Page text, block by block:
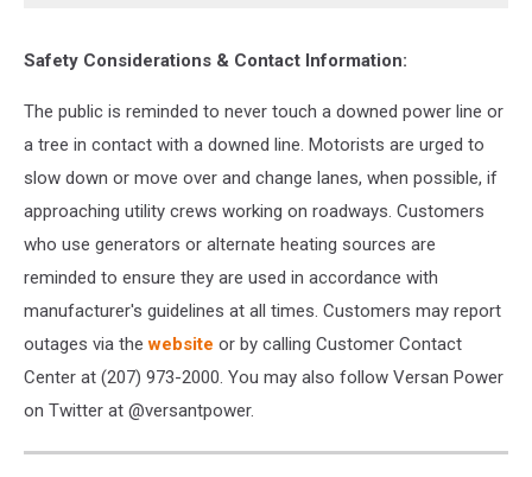
Safety Considerations & Contact Information:
The public is reminded to never touch a downed power line or
a tree in contact with a downed line. Motorists are urged to
slow down or move over and change lanes, when possible, if
approaching utility crews working on roadways. Customers
who use generators or alternate heating sources are
reminded to ensure they are used in accordance with
manufacturer's guidelines at all times. Customers may report
outages via thewebsite or by calling Customer Contact
Center at (207) 973-2000. You may also follow Versan Power
on Twitter at @versantpower.